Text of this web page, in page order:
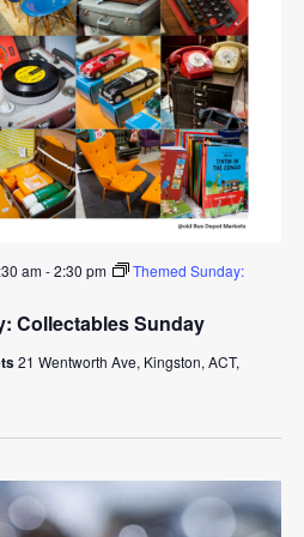
Collectables Sunday
am-2:30 pm
Themed Sunday:
21 Wentworth Ave, Kingston, ACT,